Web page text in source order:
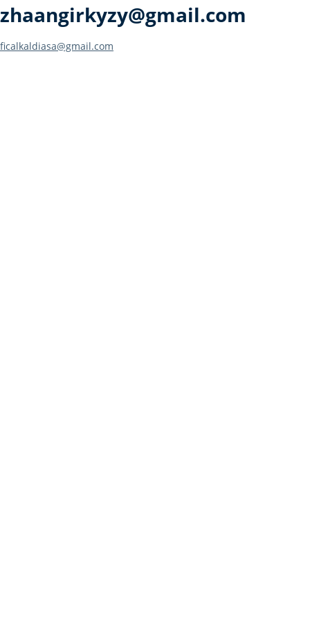
zhaangirkyzy@gmail.com
Post
ficalkaldiasa@gmail.com